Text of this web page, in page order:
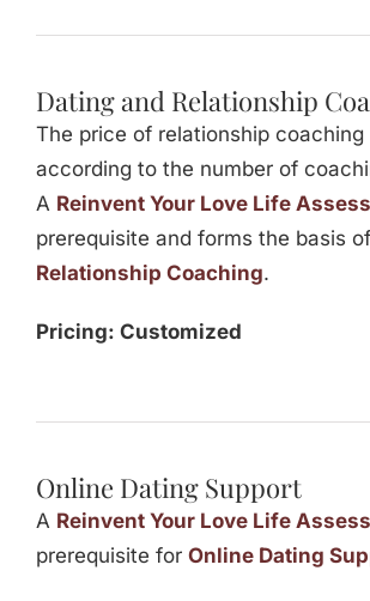
Dating and Relationship
The price of relationship coaching
according to the number of
A Reinvent Your Love Life
prerequisite and forms the basis
Relationship Coaching.
Pricing: Customized
Online Dating Support
A Reinvent Your Love Life
prerequisite for Online Dating